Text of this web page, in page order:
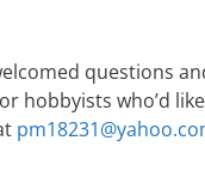
questions
hobbyists who’d